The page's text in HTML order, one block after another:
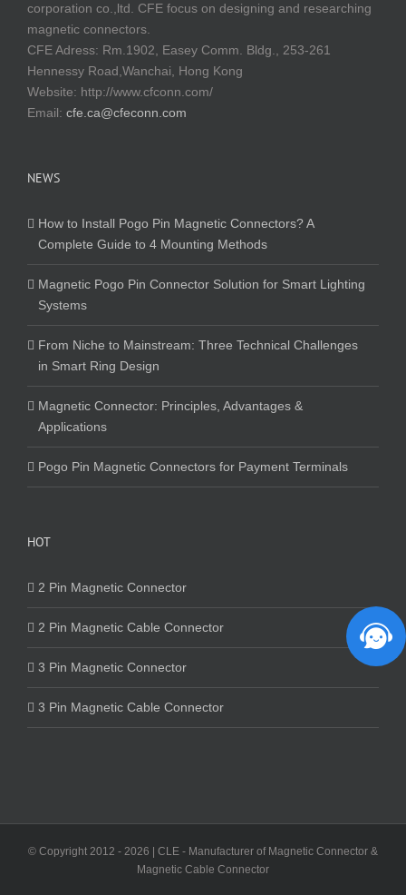
corporation co.,ltd. CFE focus on designing and researching
magnetic connectors.
CFE Adress: Rm.1902, Easey Comm. Bldg., 253-261
Hennessy Road,Wanchai, Hong Kong
Website: http://www.cfconn.com/
Email: cfe.ca@cfeconn.com
NEWS
How to Install Pogo Pin Magnetic Connectors? A
Complete Guide to 4 Mounting Methods
Magnetic Pogo Pin Connector Solution for Smart Lighting
Systems
From Niche to Mainstream: Three Technical Challenges
in Smart Ring Design
Magnetic Connector: Principles, Advantages &
Applications
Pogo Pin Magnetic Connectors for Payment Terminals
HOT
2 Pin Magnetic Connector
2 Pin Magnetic Cable Connector
3 Pin Magnetic Connector
3 Pin Magnetic Cable Connector
© Copyright 2012 - 2026 | CLE - Manufacturer of Magnetic Connector &
Magnetic Cable Connector